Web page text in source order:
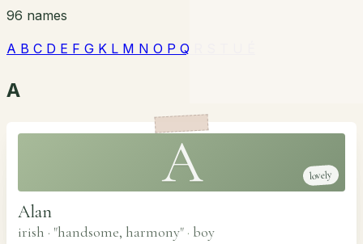
96 names
A B C D E F G K L M N O P Q
A
A lovely
Alan
irish · "handsome, harmony" · boy